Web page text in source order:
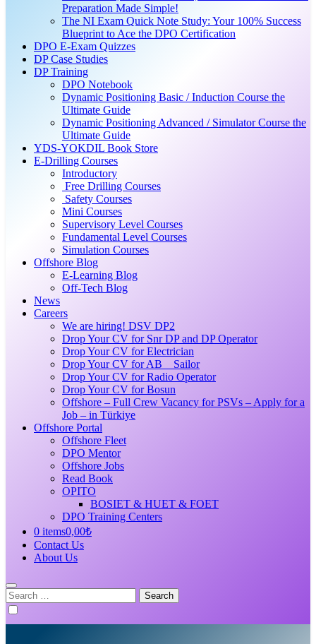
Preparation Made Simple!
The NI Exam Quick Note Study: Your 100% Success
Blueprint to Ace the DPO Certification
DPO E-Exam Quizzes
DP Case Studies
DP Training
DPO Notebook
Dynamic Positioning Basic / Induction Course the
Ultimate Guide
Dynamic Positioning Advanced / Simulator Course the
Ultimate Guide
YDS-YOKDIL Book Store
E-Drilling Courses
Introductory
Free Drilling Courses
Safety Courses
Mini Courses
Supervisory Level Courses
Fundamental Level Courses
Simulation Courses
Offshore Blog
E-Learning Blog
Off-Tech Blog
News
Careers
We are hiring! DSV DP2
Drop Your CV for Snr DP and DP Operator
Drop Your CV for Electrician
Drop Your CV for AB _ Sailor
Drop Your CV for Radio Operator
Drop Your CV for Bosun
Offshore – Full Crew Vacancy for PSVs – Apply for a
Job – in Türkiye
Offshore Portal
Offshore Fleet
DPO Mentor
Offshore Jobs
Read Book
OPITO
BOSIET & HUET & FOET
DPO Training Centers
0 items0,00₺
Contact Us
About Us
Search
for: